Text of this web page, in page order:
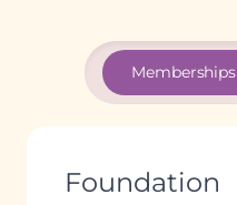
Memberships
Foundation